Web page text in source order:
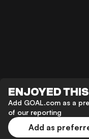
ENJOYED
Add GOAL.com as a
of our reporting
Add as